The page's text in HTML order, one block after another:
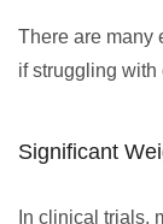
There are many
if struggling
Significant
In clinical trials,